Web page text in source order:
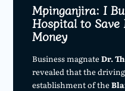
Mpinganjira: I
Hospital to Save
Money
Business magnateDr.
revealed that the
establishment of the